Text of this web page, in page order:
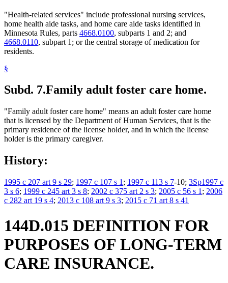
"Health-related services" include professional nursing services,
home health aide tasks, and home care aide tasks identified in
Minnesota Rules, parts 4668.0100, subparts 1 and 2; and
4668.0110, subpart 1; or the central storage of medication for
residents.
§
Subd. 7.Family adult foster care home.
"Family adult foster care home" means an adult foster care home
that is licensed by the Department of Human Services, that is the
primary residence of the license holder, and in which the license
holder is the primary caregiver.
History:
1995 c 207 art 9 s 29; 1997 c 107 s 1 ; 1997 c 113 s 7-10; 3Sp1997 c
3 s 6; 1999 c 245 art 3 s 8; 2002 c 375 art 2 s 3; 2005 c 56 s 1 ; 2006
c 282 art 19 s 4; 2013 c 108 art 9 s 3; 2015 c 71 art 8 s 41
144D.015 DEFINITION FOR
PURPOSES OF LONG-TERM
CARE INSURANCE.